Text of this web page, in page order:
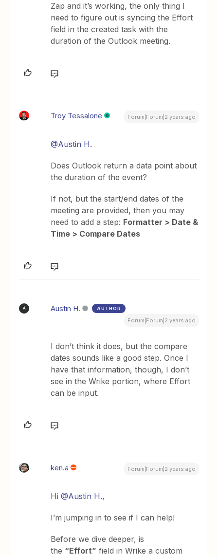
Zap and it’s working, the only thing I
need to figure out is syncing the Effort
field in the created task with the
duration of the Outlook meeting.
Troy Tessalone Forum|Forum|2 years ago
@Austin H.
Does Outlook return a data point about
the duration of the event?
If not, but the start/end dates of the
meeting are provided, then you may
need to add a step: Formatter > Date &
Time > Compare Dates
A Austin H. AUTHOR
Forum|Forum|2 years ago
I don’t think it does, but the compare
dates sounds like a good step. Once I
have that information, though, I don’t
see in the Wrike portion, where Effort
can be input.
ken.a Forum|Forum|2 years ago
Hi@Austin H.,
I’m jumping in to see if I can help!
Before we dive deeper, is
the “Effort” field in Wrike a custom